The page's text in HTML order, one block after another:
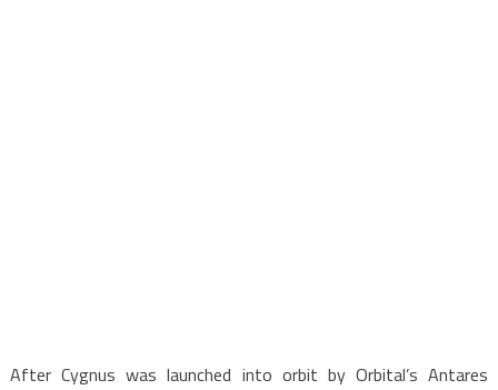
After Cygnus was launched into orbit by Orbital’s Antares